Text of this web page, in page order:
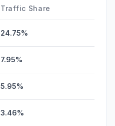
Traffic Share
24.75%
7.95%
5.95%
3.46%